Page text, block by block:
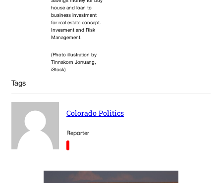
house and loan to
business investment
for real estate concept.
Invesment and Risk
Management.
(Photo illustration by
Tinnakorn Jorruang,
iStock)
Tags
Colorado Politics
Reporter